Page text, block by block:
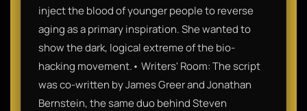
inject the blood of younger people to reverse
aging as a primary inspiration. She wanted to
show the dark, logical extreme of the bio-
hacking movement.• Writers' Room: The script
was co-written by James Greer and Jonathan
Bernstein, the same duo behind Steven